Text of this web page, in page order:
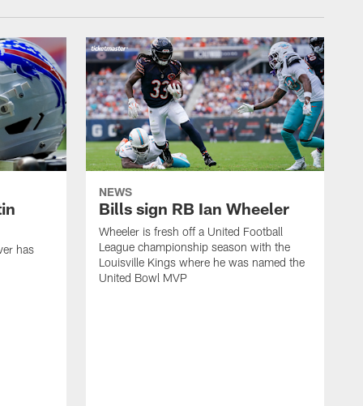
has
NEWS
Bills sign RB Ian Wheeler
Wheeler is fresh off a United Football
League championship season with the
Louisville Kings where he was named the
United Bowl MVP